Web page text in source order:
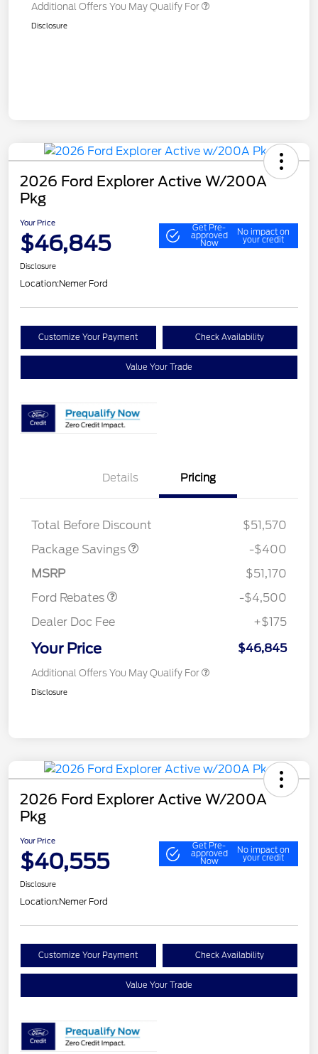
Additional Offers You May Qualify For
Disclosure
2026 Ford Explorer Active W/200A
Pkg
Your Price
$46,845
Get Pre-
approved
Now
No impact on
your credit
Disclosure
Location:Nemer Ford
Customize Your Payment Check Availability
Value Your Trade
Details Pricing
Total Before Discount
$51,570
Package Savings
PANO FIXED GLASS
$400
-$400
MSRP
$51,170
Ford Rebates
SSE Down Payment
Assistance
Mega Bonus Cash
-$4,500
Dealer Doc Fee
+$175
Your Price $46,845
Additional Offers You May Qualify For
Disclosure
2026 Ford Explorer Active W/200A
Pkg
Your Price
$40,555
Get Pre-
approved
Now
No impact on
your credit
Disclosure
Location:Nemer Ford
Customize Your Payment Check Availability
Value Your Trade